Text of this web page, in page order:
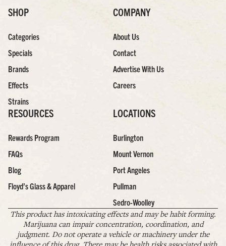
SHOP
Categories
Specials
Brands
Effects
Strains
COMPANY
About Us
Contact
Advertise With Us
Careers
RESOURCES
Rewards Program
FAQs
Blog
Floyd’s Glass & Apparel
LOCATIONS
Burlington
Mount Vernon
Port Angeles
Pullman
Sedro-Woolley
This product has intoxicating effects and may be habit forming.
Marijuana can impair concentration, coordination, and
judgment. Do not operate a vehicle or machinery under the